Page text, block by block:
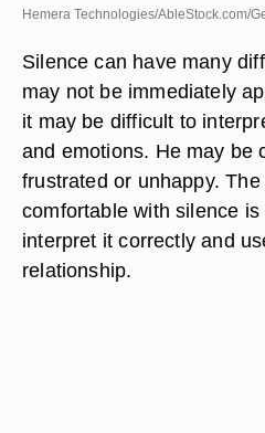
Hemera Technologies/AbleStock.com/
Silence can have many
may not be immediately
it may be difficult to
and emotions. He may be
frustrated or unhappy.
comfortable with silence
interpret it correctly and
relationship.